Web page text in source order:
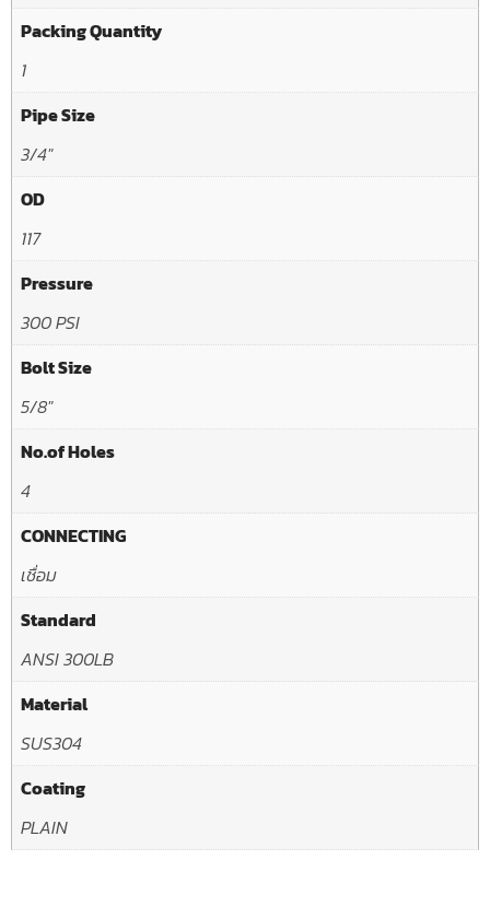
Packing Quantity
1
Pipe Size
3/4"
OD
117
Pressure
300 PSI
Bolt Size
5/8"
No.of Holes
4
CONNECTING
เชื่อม
Standard
ANSI 300LB
Material
SUS304
Coating
PLAIN